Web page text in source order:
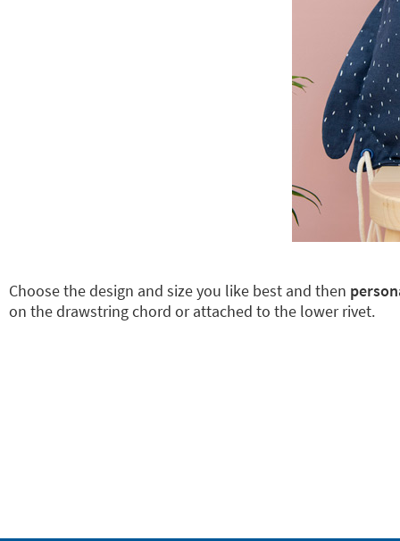
Choose the design and size you like best and then
on the drawstring chord or attached to the lower rivet.